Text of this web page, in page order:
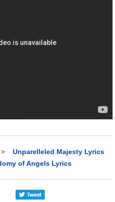
Unparelleled Majesty Lyrics
of Angels Lyrics